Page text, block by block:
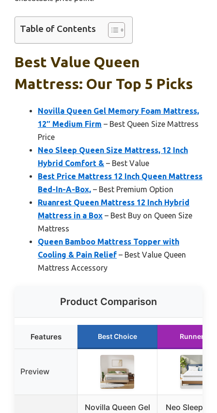
Table of Contents
Best Value Queen
Mattress: Our Top 5 Picks
Novilla Queen Gel Memory Foam Mattress,
12″ Medium Firm – Best Queen Size Mattress
Price
Neo Sleep Queen Size Mattress, 12 Inch
Hybrid Comfort & – Best Value
Best Price Mattress 12 Inch Queen Mattress
Bed-In-A-Box, – Best Premium Option
Ruanrest Queen Mattress 12 Inch Hybrid
Mattress in a Box – Best Buy on Queen Size
Mattress
Queen Bamboo Mattress Topper with
Cooling & Pain Relief – Best Value Queen
Mattress Accessory
Product Comparison
Features Best Choice Runner Up
Preview
Novilla Queen Gel
Neo Sleep